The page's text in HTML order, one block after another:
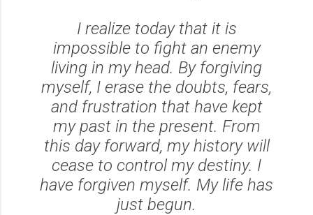
I realize today that it is
impossible to fight an enemy
living in my head. By forgiving
myself, I erase the doubts, fears,
and frustration that have kept
my past in the present. From
this day forward, my history will
cease to control my destiny. I
have forgiven myself. My life has
just begun.